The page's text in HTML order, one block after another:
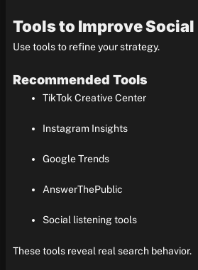
Tools to Improve Social
Use tools to refine your strategy.
Recommended Tools
TikTok Creative Center
Instagram Insights
Google Trends
AnswerThePublic
Social listening tools
These tools reveal real search behavior.